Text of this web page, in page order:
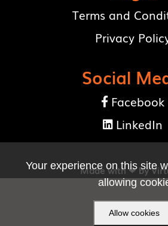
Terms and
Privacy
Social
 Facebook
 LinkedIn
Made with ❤ by
Your experience on this site
allowing
Allow cookies